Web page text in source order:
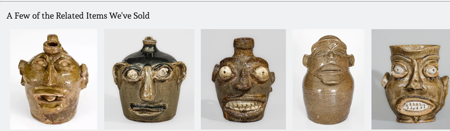
A Few of the Related Items We've Sold